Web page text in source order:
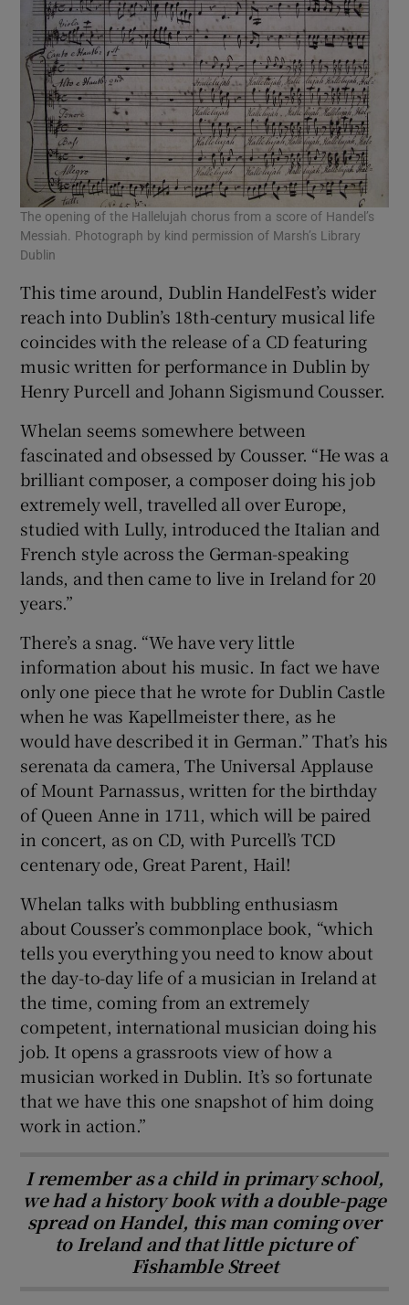
The opening of the Hallelujah chorus from a score of Handel’s
Messiah. Photograph by kind permission of Marsh’s Library
Dublin
This time around, Dublin HandelFest’s wider
reach into Dublin’s 18th-century musical life
coincides with the release of a CD featuring
music written for performance in Dublin by
Henry Purcell and Johann Sigismund Cousser.
Whelan seems somewhere between
fascinated and obsessed by Cousser. “He was a
brilliant composer, a composer doing his job
extremely well, travelled all over Europe,
studied with Lully, introduced the Italian and
French style across the German-speaking
lands, and then came to live in Ireland for 20
years.”
There’s a snag. “We have very little
information about his music. In fact we have
only one piece that he wrote for Dublin Castle
when he was Kapellmeister there, as he
would have described it in German.” That’s his
serenata da camera, The Universal Applause
of Mount Parnassus, written for the birthday
of Queen Anne in 1711, which will be paired
in concert, as on CD, with Purcell’s TCD
centenary ode, Great Parent, Hail!
Whelan talks with bubbling enthusiasm
about Cousser’s commonplace book, “which
tells you everything you need to know about
the day-to-day life of a musician in Ireland at
the time, coming from an extremely
competent, international musician doing his
job. It opens a grassroots view of how a
musician worked in Dublin. It’s so fortunate
that we have this one snapshot of him doing
work in action.”
I remember as a child in primary school,
we had a history book with a double-page
spread on Handel, this man coming over
to Ireland and that little picture of
Fishamble Street